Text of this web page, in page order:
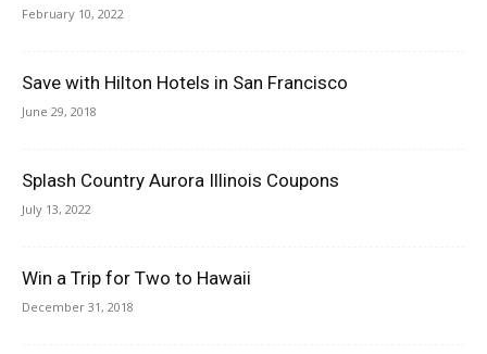
February 10, 2022
Save with Hilton Hotels in San Francisco
June 29, 2018
Splash Country Aurora Illinois Coupons
July 13, 2022
Win a Trip for Two to Hawaii
December 31, 2018